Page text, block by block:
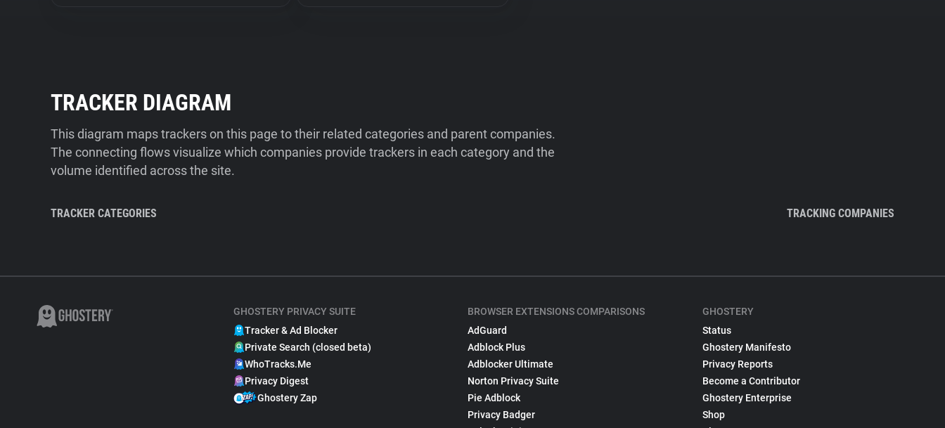
TRACKER DIAGRAM
This diagram maps trackers on this page to their related categories and parent companies.
The connecting flows visualize which companies provide trackers in each category and the
volume identified across the site.
TRACKER CATEGORIES TRACKING COMPANIES
GHOSTERY PRIVACY SUITE
Tracker & Ad Blocker
Private Search (closed beta)
WhoTracks.Me
Privacy Digest
Ghostery Zap
BROWSER EXTENSIONS COMPARISONS
AdGuard
Adblock Plus
Adblocker Ultimate
Norton Privacy Suite
Pie Adblock
Privacy Badger
GHOSTERY
Status
Ghostery Manifesto
Privacy Reports
Become a Contributor
Ghostery Enterprise
Shop